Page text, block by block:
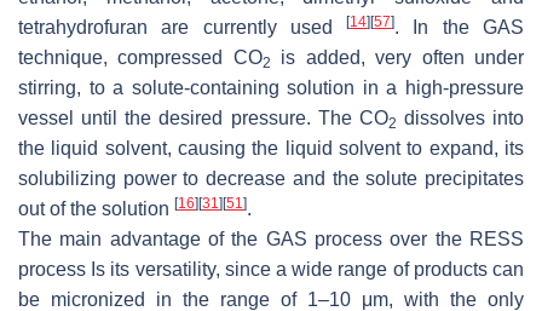
tetrahydrofuran are currently used[14] [57]. In the GAS
technique, compressed CO2
is added, very often under
stirring, to a solute-containing solution in a high-pressure
vessel until the desired pressure. The CO2 dissolves into
the liquid solvent, causing the liquid solvent to expand, its
solubilizing power to decrease and the solute precipitates
out of the solution [16] [31] [51].
The main advantage of the GAS process over the RESS
process Is its versatility, since a wide range of products can
be micronized in the range of 1–10 μm, with the only